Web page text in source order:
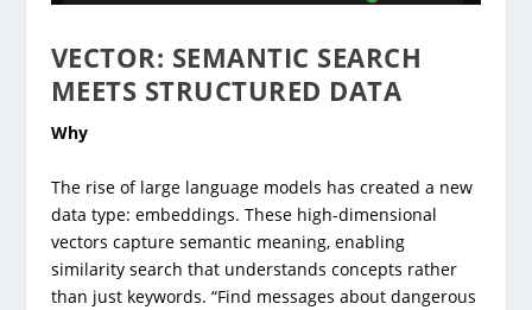
VECTOR: SEMANTIC SEARCH
MEETS STRUCTURED DATA
Why
The rise of large language models has created a new
data type: embeddings. These high-dimensional
vectors capture semantic meaning, enabling
similarity search that understands concepts rather
than just keywords. “Find messages about dangerous